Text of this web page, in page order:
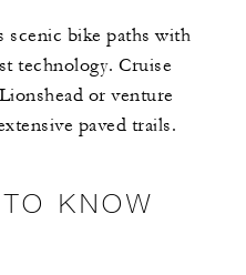
bike paths with
technology. Cruise
or venture
paved trails.
KNOW